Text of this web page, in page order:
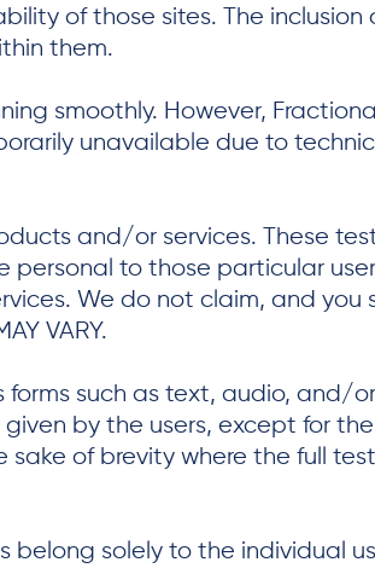
of those sites. The inclusion
them.
smoothly. However,
unavailable due to
and/or services. These
personal to those particular
We do not claim, and you
VARY.
such as text, audio, and/
by the users, except for
of brevity where the full
solely to the individual